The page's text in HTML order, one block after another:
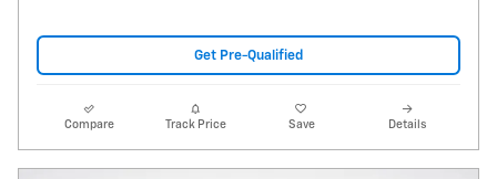
Get Pre-Qualified
Compare Track Price Save Details